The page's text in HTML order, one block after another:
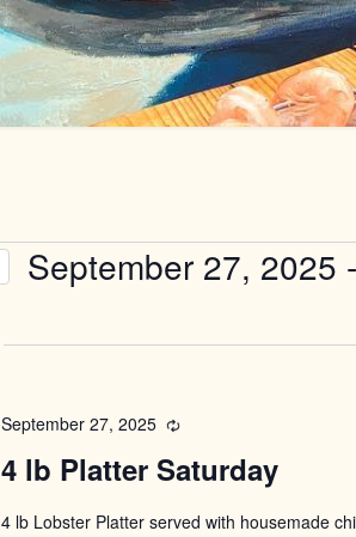
September 27, 2025 -
4 lb Platter Saturday
September 27, 2025 Recurring
4 lb Lobster Platter served with housemade